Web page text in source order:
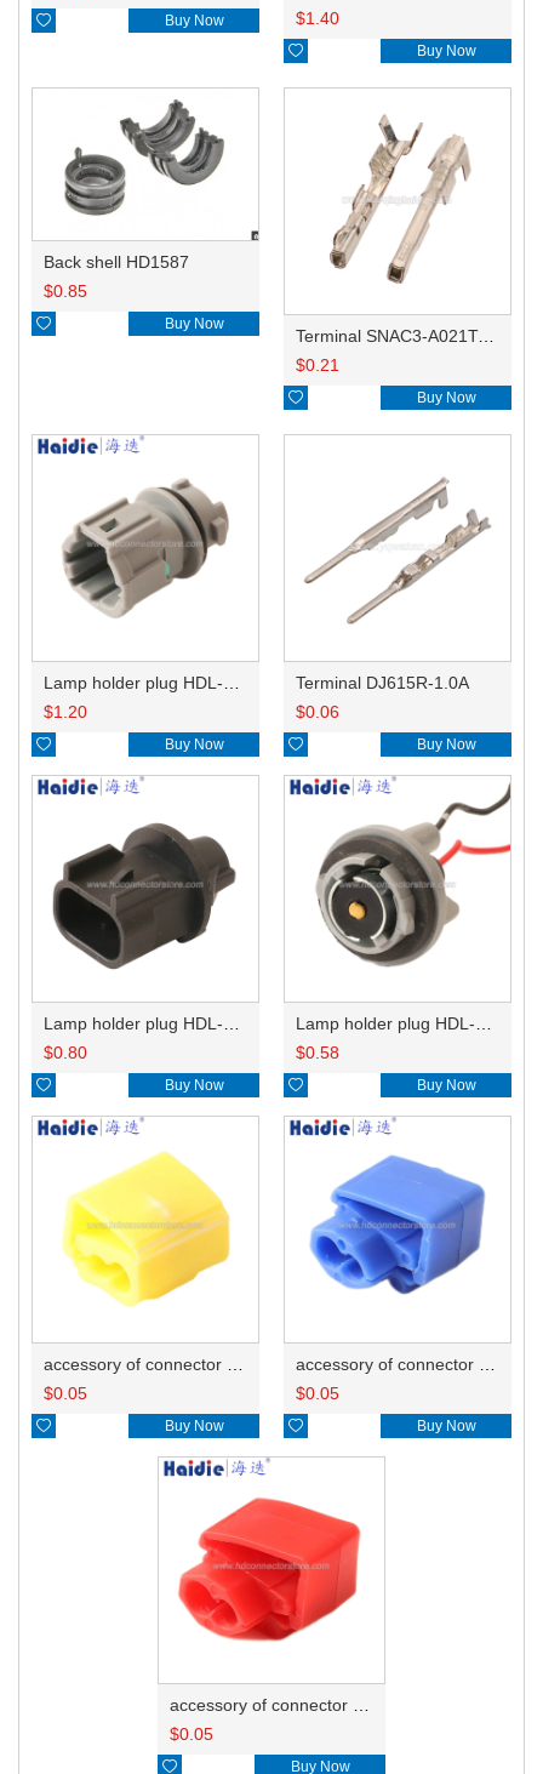
 Buy Now
$1.40
 Buy Now
Back shell HD1587
$0.85
 Buy Now
Terminal SNAC3-A021T-M0.64
$0.21
 Buy Now
$1.20
 Buy Now
Terminal DJ615R-1.0A
$0.06
 Buy Now
$0.80
 Buy Now
$0.58
 Buy Now
$0.05
 Buy Now
$0.05
 Buy Now
$0.05
 Buy Now